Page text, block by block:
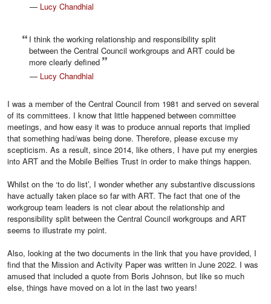
— Lucy Chandhial
I think the working relationship and responsibility split
between the Central Council workgroups and ART could be
more clearly defined
— Lucy Chandhial
I was a member of the Central Council from 1981 and served on several
of its committees. I know that little happened between committee
meetings, and how easy it was to produce annual reports that implied
that something had/was being done. Therefore, please excuse my
scepticism. As a result, since 2014, like others, I have put my energies
into ART and the Mobile Belfies Trust in order to make things happen.
Whilst on the ‘to do list’, I wonder whether any substantive discussions
have actually taken place so far with ART. The fact that one of the
workgroup team leaders is not clear about the relationship and
responsibility split between the Central Council workgroups and ART
seems to illustrate my point.
Also, looking at the two documents in the link that you have provided, I
find that the Mission and Activity Paper was written in June 2022. I was
amused that included a quote from Boris Johnson, but like so much
else, things have moved on a lot in the last two years!